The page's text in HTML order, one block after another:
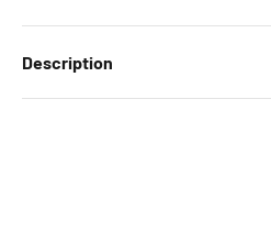
Description